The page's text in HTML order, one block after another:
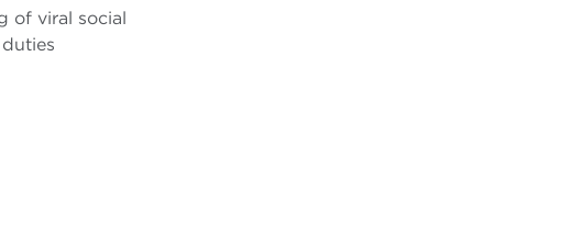
of viral social